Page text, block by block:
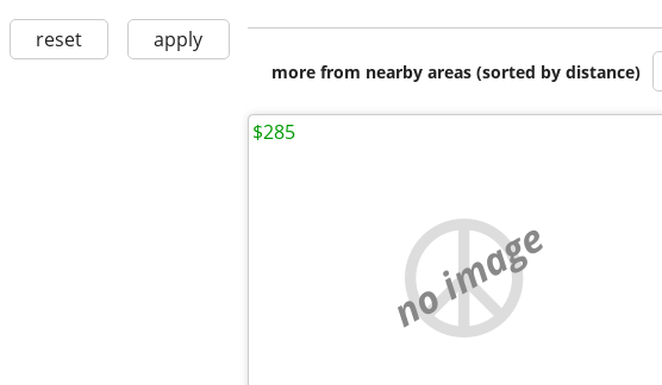
reset apply
more from nearby areas (sorted by distance)
no image
$285